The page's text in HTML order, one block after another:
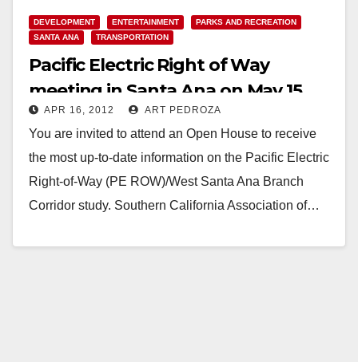
DEVELOPMENT ENTERTAINMENT
PARKS AND RECREATION
SANTA ANA
TRANSPORTATION
Pacific Electric Right of Way
meeting in Santa Ana on May 15
APR 16, 2012 ART PEDROZA
You are invited to attend an Open House to receive
the most up-to-date information on the Pacific Electric
Right-of-Way (PE ROW)/West Santa Ana Branch
Corridor study. Southern California Association of…